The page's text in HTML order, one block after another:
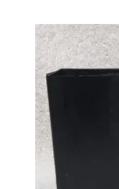
GCP
TUBE
POT
QUANTITY